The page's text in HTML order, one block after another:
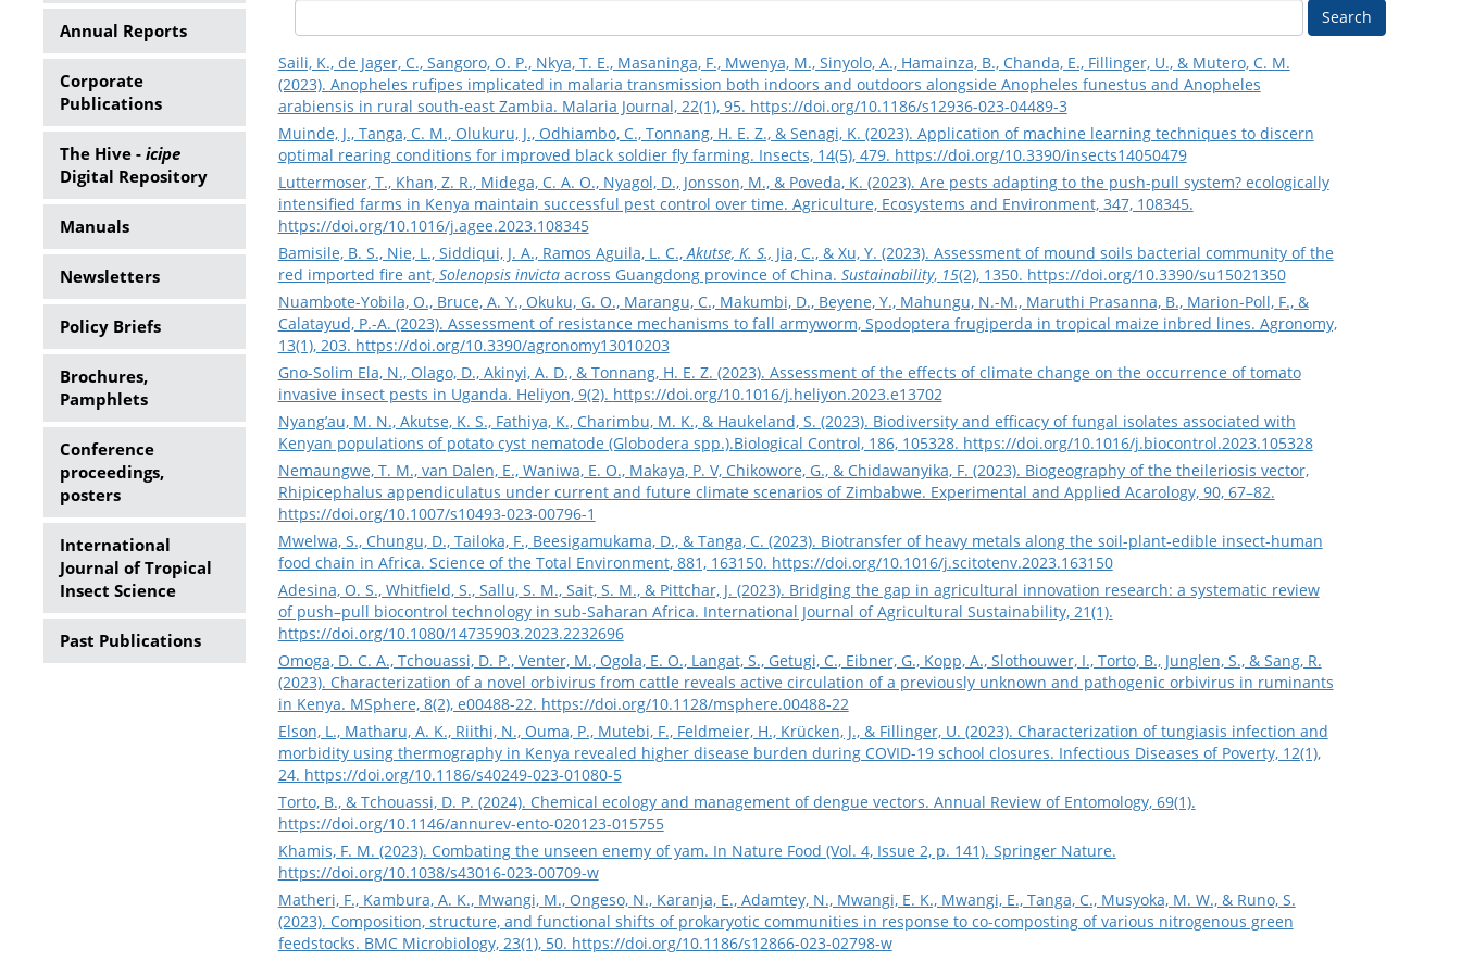
Annual Reports
Corporate
Publications
The Hive - icipe
Digital Repository
Manuals
Newsletters
Policy Briefs
Brochures,
Pamphlets
Conference
proceedings,
posters
International
Journal of Tropical
Insect Science
Past Publications
Search
Saili, K., de Jager, C., Sangoro, O. P., Nkya, T. E., Masaninga, F., Mwenya, M., Sinyolo, A., Hamainza, B., Chanda, E., Fillinger, U., & Mutero, C. M.
(2023). Anopheles rufipes implicated in malaria transmission both indoors and outdoors alongside Anopheles funestus and Anopheles
arabiensis in rural south-east Zambia. Malaria Journal, 22(1), 95. https://doi.org/10.1186/s12936-023-04489-3
Muinde, J., Tanga, C. M., Olukuru, J., Odhiambo, C., Tonnang, H. E. Z., & Senagi, K. (2023). Application of machine learning techniques to discern
optimal rearing conditions for improved black soldier fly farming. Insects, 14(5), 479. https://doi.org/10.3390/insects14050479
Luttermoser, T., Khan, Z. R., Midega, C. A. O., Nyagol, D., Jonsson, M., & Poveda, K. (2023). Are pests adapting to the push-pull system? ecologically
intensified farms in Kenya maintain successful pest control over time. Agriculture, Ecosystems and Environment, 347, 108345.
https://doi.org/10.1016/j.agee.2023.108345
Bamisile, B. S., Nie, L., Siddiqui, J. A., Ramos Aguila, L. C.,Akutse, K. S., Jia, C., & Xu, Y. (2023). Assessment of mound soils bacterial community of the
red imported fire ant, Solenopsis invictaacross Guangdong province of China. Sustainability, 15(2), 1350. https://doi.org/10.3390/su15021350
Nuambote-Yobila, O., Bruce, A. Y., Okuku, G. O., Marangu, C., Makumbi, D., Beyene, Y., Mahungu, N.-M., Maruthi Prasanna, B., Marion-Poll, F., &
Calatayud, P.-A. (2023). Assessment of resistance mechanisms to fall armyworm, Spodoptera frugiperda in tropical maize inbred lines. Agronomy,
13(1), 203. https://doi.org/10.3390/agronomy13010203
Gno-Solim Ela, N., Olago, D., Akinyi, A. D., & Tonnang, H. E. Z. (2023). Assessment of the effects of climate change on the occurrence of tomato
invasive insect pests in Uganda. Heliyon, 9(2). https://doi.org/10.1016/j.heliyon.2023.e13702
Nyang’au, M. N., Akutse, K. S., Fathiya, K., Charimbu, M. K., & Haukeland, S. (2023). Biodiversity and efficacy of fungal isolates associated with
Kenyan populations of potato cyst nematode (Globodera spp.).Biological Control, 186, 105328. https://doi.org/10.1016/j.biocontrol.2023.105328
Nemaungwe, T. M., van Dalen, E., Waniwa, E. O., Makaya, P. V, Chikowore, G., & Chidawanyika, F. (2023). Biogeography of the theileriosis vector,
Rhipicephalus appendiculatus under current and future climate scenarios of Zimbabwe. Experimental and Applied Acarology, 90, 67–82.
https://doi.org/10.1007/s10493-023-00796-1
Mwelwa, S., Chungu, D., Tailoka, F., Beesigamukama, D., & Tanga, C. (2023). Biotransfer of heavy metals along the soil-plant-edible insect-human
food chain in Africa. Science of the Total Environment, 881, 163150. https://doi.org/10.1016/j.scitotenv.2023.163150
Adesina, O. S., Whitfield, S., Sallu, S. M., Sait, S. M., & Pittchar, J. (2023). Bridging the gap in agricultural innovation research: a systematic review
of push–pull biocontrol technology in sub-Saharan Africa. International Journal of Agricultural Sustainability, 21(1).
https://doi.org/10.1080/14735903.2023.2232696
Omoga, D. C. A., Tchouassi, D. P., Venter, M., Ogola, E. O., Langat, S., Getugi, C., Eibner, G., Kopp, A., Slothouwer, I., Torto, B., Junglen, S., & Sang, R.
(2023). Characterization of a novel orbivirus from cattle reveals active circulation of a previously unknown and pathogenic orbivirus in ruminants
in Kenya. MSphere, 8(2), e00488-22. https://doi.org/10.1128/msphere.00488-22
Elson, L., Matharu, A. K., Riithi, N., Ouma, P., Mutebi, F., Feldmeier, H., Krücken, J., & Fillinger, U. (2023). Characterization of tungiasis infection and
morbidity using thermography in Kenya revealed higher disease burden during COVID-19 school closures. Infectious Diseases of Poverty, 12(1),
24. https://doi.org/10.1186/s40249-023-01080-5
Torto, B., & Tchouassi, D. P. (2024). Chemical ecology and management of dengue vectors. Annual Review of Entomology, 69(1).
https://doi.org/10.1146/annurev-ento-020123-015755
Khamis, F. M. (2023). Combating the unseen enemy of yam. In Nature Food (Vol. 4, Issue 2, p. 141). Springer Nature.
https://doi.org/10.1038/s43016-023-00709-w
Matheri, F., Kambura, A. K., Mwangi, M., Ongeso, N., Karanja, E., Adamtey, N., Mwangi, E. K., Mwangi, E., Tanga, C., Musyoka, M. W., & Runo, S.
(2023). Composition, structure, and functional shifts of prokaryotic communities in response to co-composting of various nitrogenous green
feedstocks. BMC Microbiology, 23(1), 50. https://doi.org/10.1186/s12866-023-02798-w